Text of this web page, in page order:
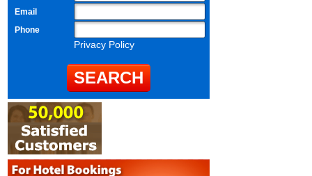
Email
Phone
Privacy Policy